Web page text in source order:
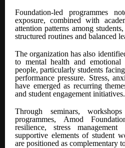
Foundation-led programmes
exposure, combined with
attention patterns among
structured routines and balanced
The organization has also
to mental health and
people, particularly students
performance pressure. Stress,
have emerged as recurring
and student engagement initiatives.
Through seminars,
programmes, Amod
resilience, stress
supportive elements of student
are positioned as complementary